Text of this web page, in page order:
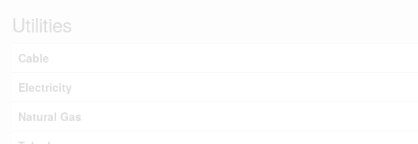
Utilities
Cable
Electricity
Natural Gas